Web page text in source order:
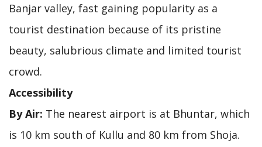
Banjar valley, fast gaining popularity as a
tourist destination because of its pristine
beauty, salubrious climate and limited tourist
crowd.
Accessibility
By Air: The nearest airport is at Bhuntar, which
is 10 km south of Kullu and 80 km from Shoja.